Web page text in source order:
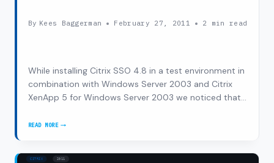
By Kees Baggerman February 27, 2011 2 min read
While installing Citrix SSO 4.8 in a test environment in
combination with Windows Server 2003 and Citrix
XenApp 5 for Windows Server 2003 we noticed that
The user sessions were taking more memory than
READ MORE
LEAK